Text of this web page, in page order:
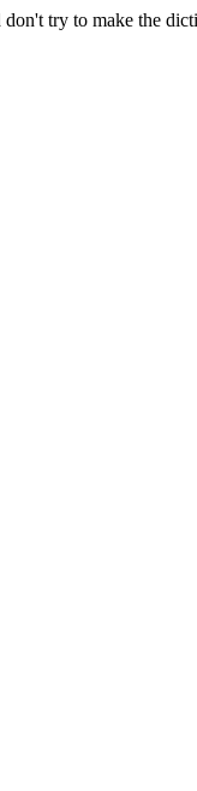
don't try to make the